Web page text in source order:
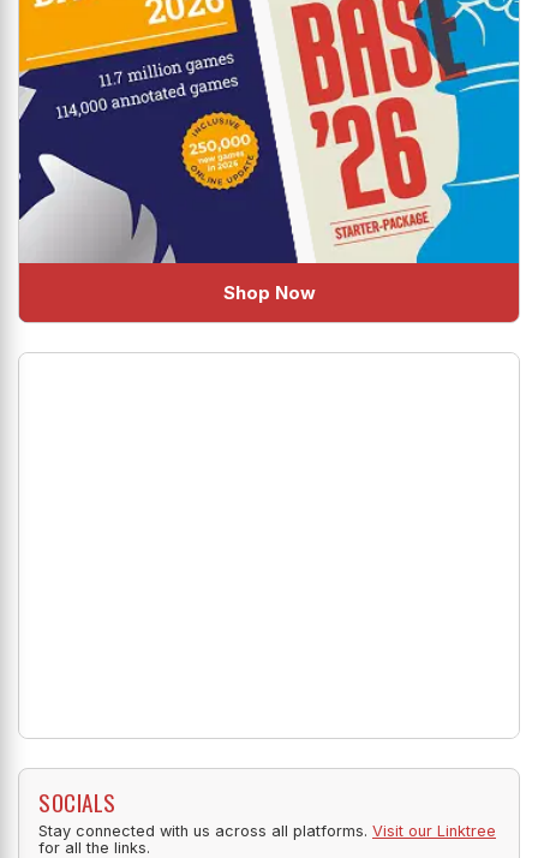
Shop Now
SOCIALS
Stay connected with us across all platforms. Visit our Linktree
for all the links.